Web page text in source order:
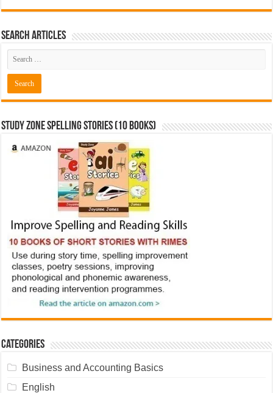
Search Articles
Study Zone Spelling Stories (10 books)
Categories
Business and Accounting Basics
English